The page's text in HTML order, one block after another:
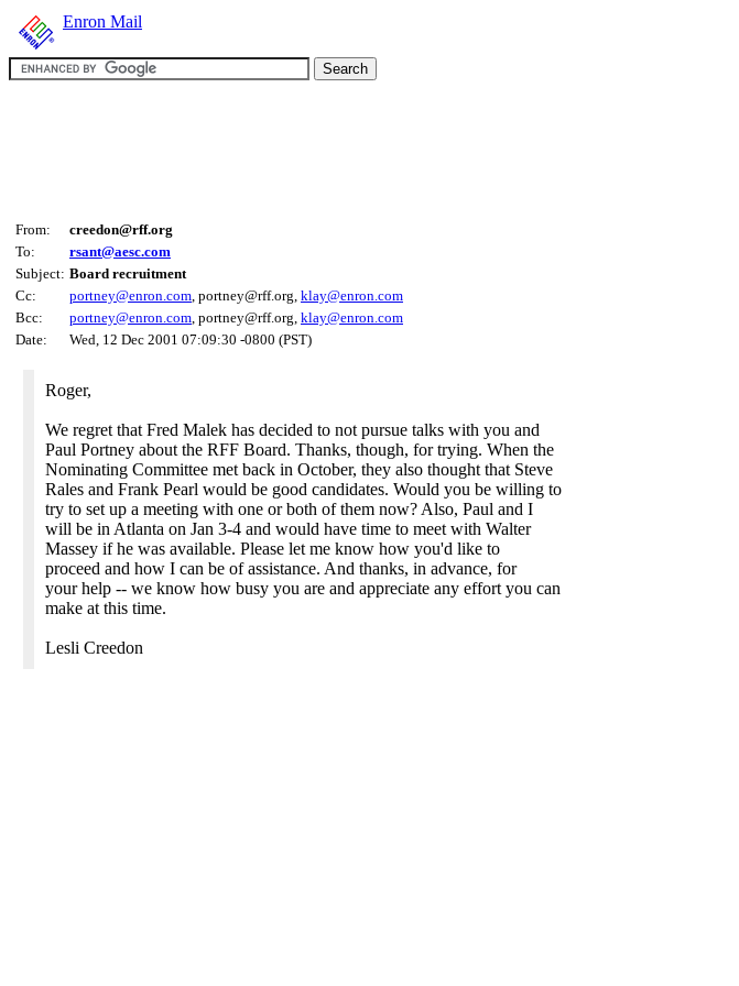
Enron Mail
From:
creedon@rff.org
To:
rsant@aesc.com
Subject: Board recruitment
Cc:
portney@enron.com, portney@rff.org, klay@enron.com
Bcc:
portney@enron.com, portney@rff.org, klay@enron.com
Date:
Wed, 12 Dec 2001 07:09:30 -0800 (PST)
Roger,
We regret that Fred Malek has decided to not pursue talks with you and
Paul Portney about the RFF Board. Thanks, though, for trying. When the
Nominating Committee met back in October, they also thought that Steve
Rales and Frank Pearl would be good candidates. Would you be willing to
try to set up a meeting with one or both of them now? Also, Paul and I
will be in Atlanta on Jan 3-4 and would have time to meet with Walter
Massey if he was available. Please let me know how you'd like to
proceed and how I can be of assistance. And thanks, in advance, for
your help -- we know how busy you are and appreciate any effort you can
make at this time.
Lesli Creedon